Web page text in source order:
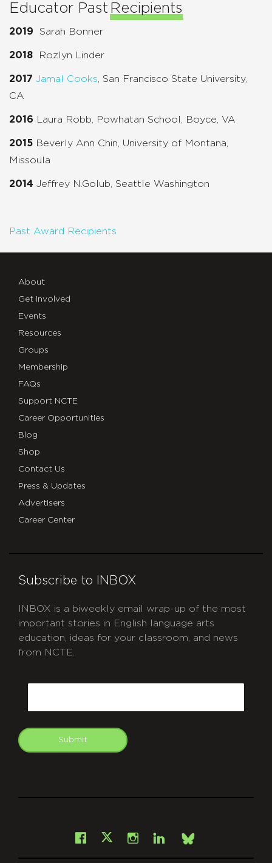
Educator Past Recipients
2019 Sarah Bonner
2018 Rozlyn Linder
2017 Jamal Cooks , San Francisco State University,
CA
2016 Laura Robb, Powhatan School, Boyce, VA
2015 Beverly Ann Chin, University of Montana,
Missoula
2014 Jeffrey N.Golub, Seattle Washington
Past Award Recipients
About
Get Involved
Events
Resources
Groups
Membership
FAQs
Support NCTE
Career Opportunities
Blog
Shop
Contact Us
Press & Updates
Advertisers
Career Center
Subscribe to INBOX
INBOX is a biweekly email wrap-up of the most
important stories in English language arts
education, ideas for your classroom, and news
from NCTE.
Submit
Facebook
X Instagram
LinkedInBsky